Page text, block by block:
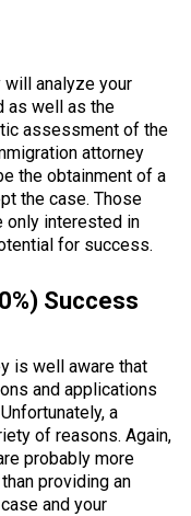
analyze your
as well as the
assessment of the
attorney
the obtainment of a
the case. Those
only interested in
for success.
Success
is well aware that
and applications
a
of reasons. Again,
probably more
providing an
and your